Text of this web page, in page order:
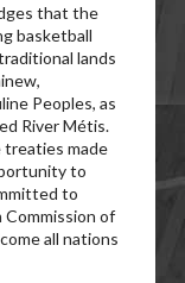
that the
basketball
lands
Peoples, as
River Métis.
made
to
to
of
all nations